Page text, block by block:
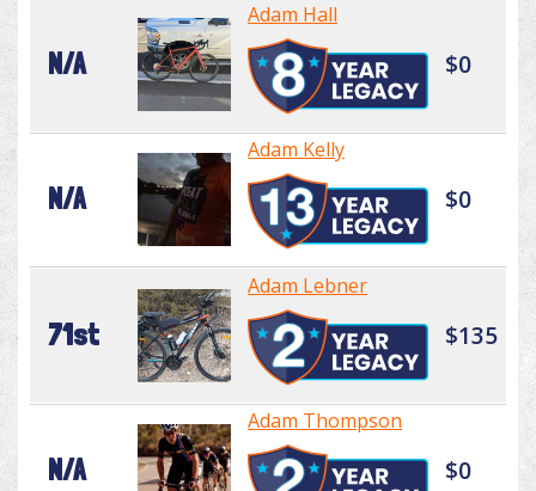
N/A
Adam Hall
$0
N/A
Adam Kelly
$0
71st
Adam Lebner
$135
N/A
Adam Thompson
$0